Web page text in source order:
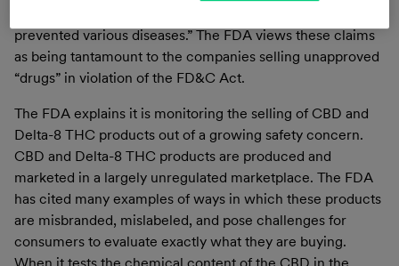
prevented various diseases.” The FDA views these claims
as being tantamount to the companies selling unapproved
“drugs” in violation of the FD&C Act.
The FDA explains it is monitoring the selling of CBD and
Delta-8 THC products out of a growing safety concern.
CBD and Delta-8 THC products are produced and
marketed in a largely unregulated marketplace. The FDA
has cited many examples of ways in which these products
are misbranded, mislabeled, and pose challenges for
consumers to evaluate exactly what they are buying.
When it tests the chemical content of the CBD in the